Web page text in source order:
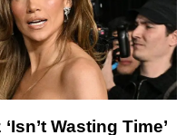
Wasting Time’